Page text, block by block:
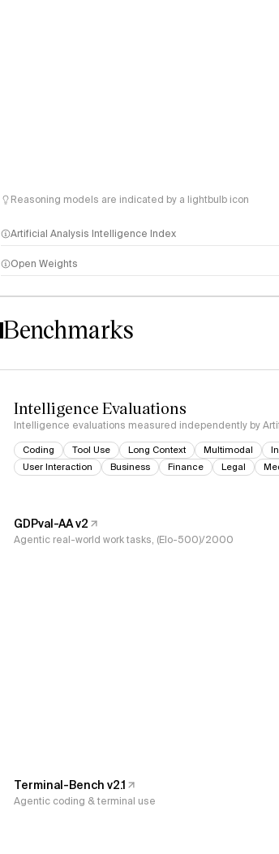
Reasoning models are indicated by a lightbulb icon
Artificial Analysis Intelligence Index
Intelligence Index methodology
Open Weights
Benchmarks
Intelligence Evaluations
Intelligence evaluations measured independently by
Coding Tool Use Long Context Multimodal
User Interaction
Business Finance Legal
GDPval-AA v2
Agentic real-world work tasks, (Elo-500)/2000
Terminal-Bench v2.1
Agentic coding & terminal use